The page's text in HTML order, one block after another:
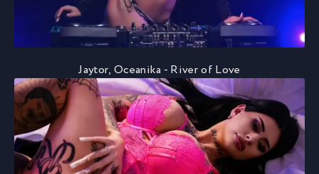
Jaytor, Oceanika - River of Love